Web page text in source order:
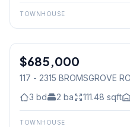
TOWNHOUSE
Condo
$685,000
117 - 2315 BROMSGROVE
3 bd 2 ba 111.48 sqft
TOWNHOUSE